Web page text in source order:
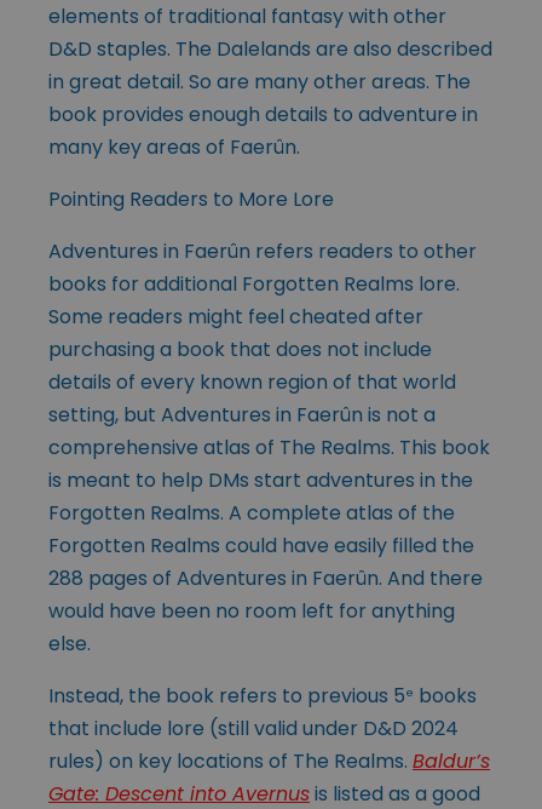
elements of traditional fantasy with other
D&D staples. The Dalelands are also described
in great detail. So are many other areas. The
book provides enough details to adventure in
many key areas of Faerûn.
Pointing Readers to More Lore
Adventures in Faerûn refers readers to other
books for additional Forgotten Realms lore.
Some readers might feel cheated after
purchasing a book that does not include
details of every known region of that world
setting, but Adventures in Faerûn is not a
comprehensive atlas of The Realms. This book
is meant to help DMs start adventures in the
Forgotten Realms. A complete atlas of the
Forgotten Realms could have easily filled the
288 pages of Adventures in Faerûn. And there
would have been no room left for anything
else.
Instead, the book refers to previous 5e books
that include lore (still valid under D&D 2024
rules) on key locations of The Realms. Baldur’s
Gate: Descent into Avernusis listed as a good